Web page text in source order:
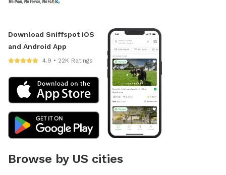
Download Sniffspot iOS
and Android App
4.9 • 22K Ratings
Browse by US cities